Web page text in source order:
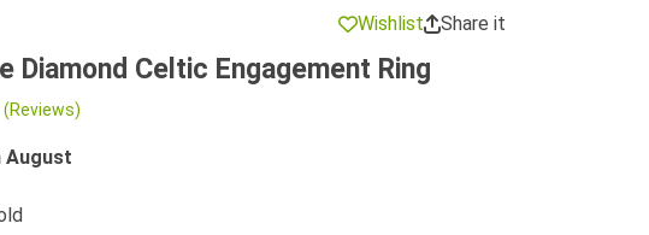
Wishlist Share it
Diamond Celtic Engagement Ring
(Reviews)
August